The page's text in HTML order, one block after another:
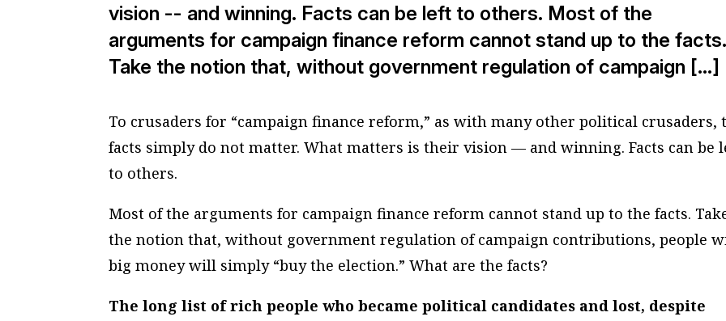
vision -- and winning. Facts can be left to others. Most of the
arguments for campaign finance reform cannot stand up to the facts.
Take the notion that, without government regulation of campaign […]
To crusaders for “campaign finance reform,” as with many other political crusaders,
facts simply do not matter. What matters is their vision — and winning. Facts can be
to others.
Most of the arguments for campaign finance reform cannot stand up to the facts.
the notion that, without government regulation of campaign contributions, people
big money will simply “buy the election.” What are the facts?
The long list of rich people who became political candidates and lost, despite